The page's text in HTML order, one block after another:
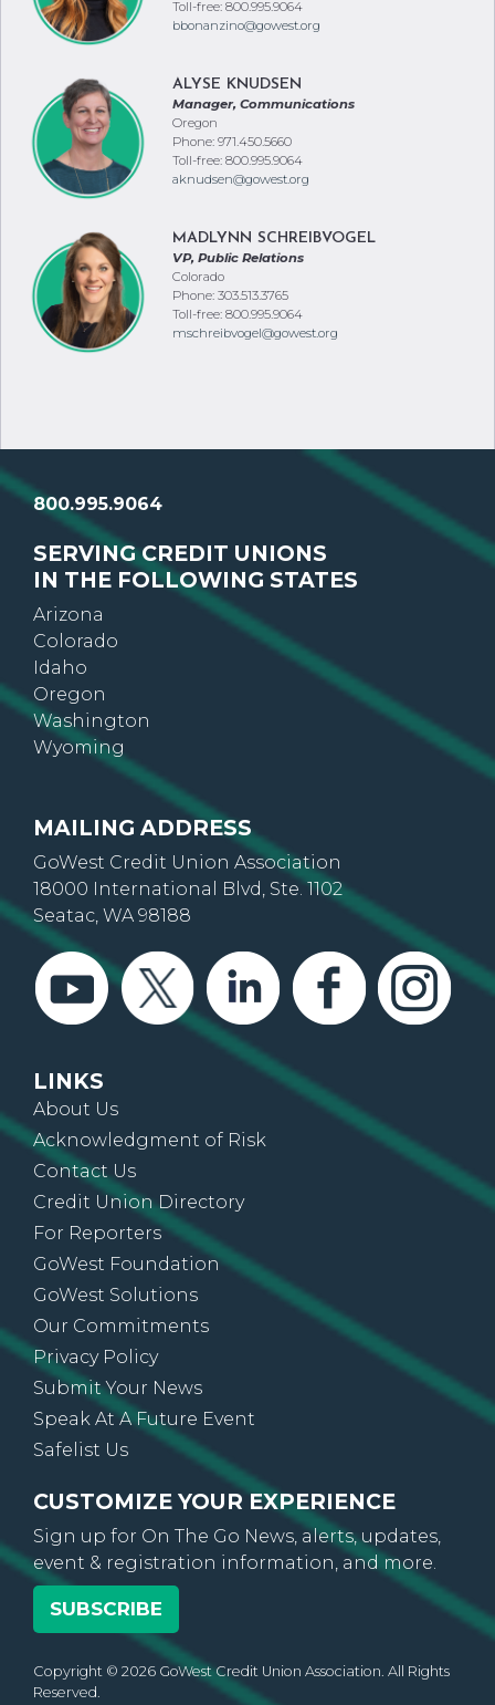
Phone: 509.218.1192
Toll-free: 800.995.9064
ALYSE KNUDSEN
Manager, Communications
Oregon
Phone: 971.450.5660
Toll-free: 800.995.9064
MADLYNN SCHREIBVOGEL
VP, Public Relations
Colorado
Phone: 303.513.3765
Toll-free: 800.995.9064
800.995.9064
SERVING CREDIT UNIONS
IN THE FOLLOWING STATES
Arizona
Colorado
Idaho
Oregon
Washington
Wyoming
MAILING ADDRESS
GoWest Credit Union Association
18000 International Blvd, Ste. 1102
Seatac, WA 98188
LINKS
About Us
Acknowledgment of Risk
Contact Us
Credit Union Directory
For Reporters
GoWest Foundation
GoWest Solutions
Our Commitments
Privacy Policy
Submit Your News
Speak At A Future Event
CUSTOMIZE YOUR EXPERIENCE
Sign up for On The Go News, alerts, updates,
event & registration information, and more.
SUBSCRIBE
Copyright © 2026 GoWest Credit Union Association. All Rights